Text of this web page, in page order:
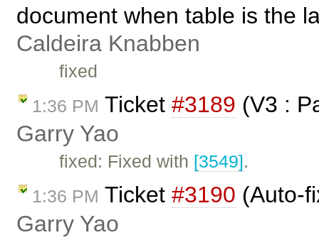
document when table is the
Caldeira Knabben
fixed
1:36 PM Ticket #3189 (V3 :
Garry Yao
fixed: Fixed with [3549].
1:36 PM Ticket #3190 (Auto-
Garry Yao